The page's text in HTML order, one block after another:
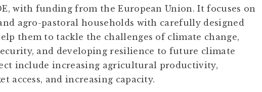
with funding from the European Union. It focuses on
agro-pastoral households with carefully designed
them to tackle the challenges of climate change,
and developing resilience to future climate
include increasing agricultural productivity,
access, and increasing capacity.